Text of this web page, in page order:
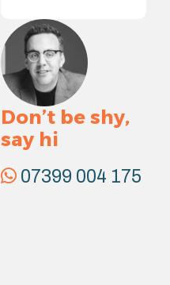
Don’t be shy,
say hi
07399 004 175